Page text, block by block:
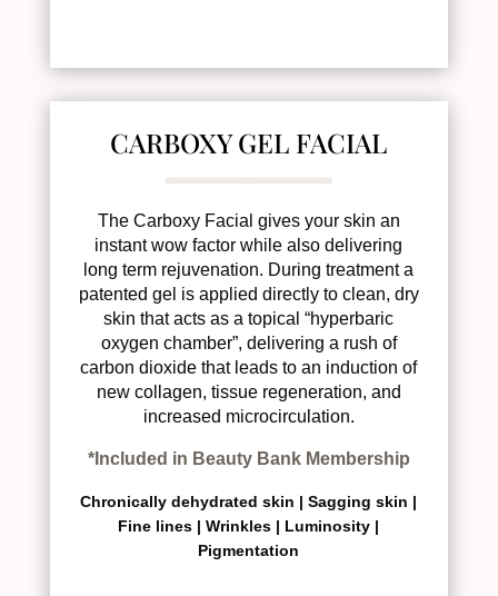
CARBOXY GEL FACIAL
The Carboxy Facial gives your skin an
instant wow factor while also delivering
long term rejuvenation. During treatment a
patented gel is applied directly to clean, dry
skin that acts as a topical “hyperbaric
oxygen chamber”, delivering a rush of
carbon dioxide that leads to an induction of
new collagen, tissue regeneration, and
increased microcirculation.
*Included in Beauty Bank Membership
Chronically dehydrated skin |Sagging skin |
Fine lines |Wrinkles | Luminosity |
Pigmentation